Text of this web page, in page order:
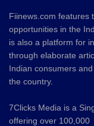
Fiinews.com features
opportunities in the
is also a platform for
through elaborate
Indian consumers
the country.
7Clicks Media is a
offering over 100,000